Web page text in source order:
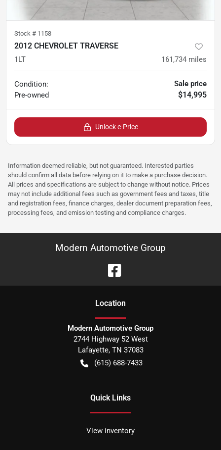
Stock # 1158
2012 CHEVROLET TRAVERSE
1LT 161,734 miles
Condition:
Pre-owned
Sale price
$14,995
Unlock e-Price
Information deemed reliable, but not guaranteed. Interested parties
should confirm all data before relying on it to make a purchase decision.
All prices and specifications are subject to change without notice. Prices
may not include additional fees such as government fees and taxes, title
and registration fees, finance charges, dealer document preparation fees,
processing fees, and emission testing and compliance charges.
Modern Automotive Group
Location
Modern Automotive Group
2744 Highway 52 West
Lafayette, TN 37083
(615) 688-7433
Quick Links
View inventory